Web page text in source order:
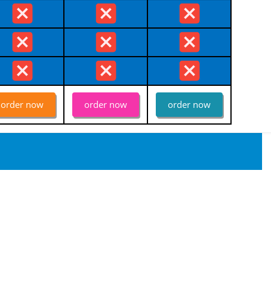
order now order now order now